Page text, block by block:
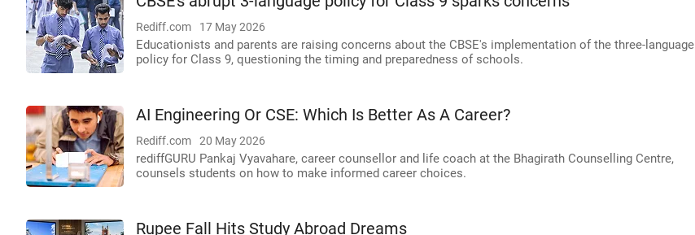
Rediff.com 17 May 2026
Educationists and parents are raising concerns about the CBSE's implementation of the three-language
policy for Class 9, questioning the timing and preparedness of schools.
AI Engineering Or CSE: Which Is Better As A Career?
Rediff.com 20 May 2026
rediffGURU Pankaj Vyavahare, career counsellor and life coach at the Bhagirath Counselling Centre,
counsels students on how to make informed career choices.
Rupee Fall Hits Study Abroad Dreams